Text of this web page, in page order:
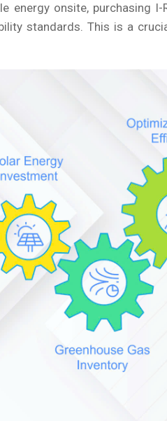
energy onsite, purchasing
standards. This is a